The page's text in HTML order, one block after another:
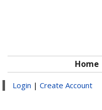
Home
Login | Create Account